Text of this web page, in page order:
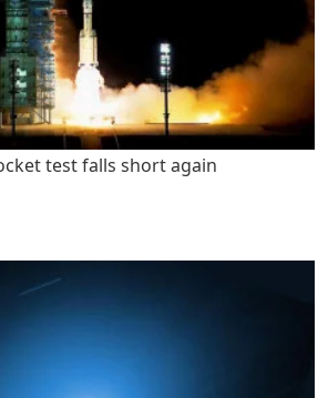
test falls short again